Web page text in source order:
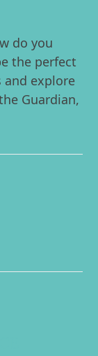
do you
the perfect
explore
Guardian,